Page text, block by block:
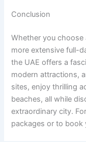
Conclusion
Whether you
more extensive full-
the UAE offers a
modern attractions,
sites, enjoy thrilling
beaches, all while
extraordinary city.
packages or to book